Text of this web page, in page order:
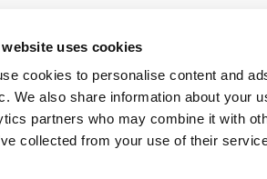
uses cookies
cookies to personalise content and
We also share information about your
partners who may combine it with
collected from your use of their